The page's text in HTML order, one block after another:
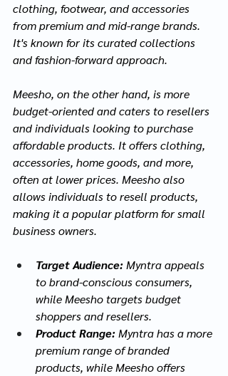
clothing, footwear, and accessories
from premium and mid-range brands.
It's known for its curated collections
and fashion-forward approach.
Meesho, on the other hand, is more
budget-oriented and caters to resellers
and individuals looking to purchase
affordable products. It offers clothing,
accessories, home goods, and more,
often at lower prices. Meesho also
allows individuals to resell products,
making it a popular platform for small
business owners.
Target Audience: Myntra appeals
to brand-conscious consumers,
while Meesho targets budget
shoppers and resellers.
Product Range: Myntra has a more
premium range of branded
products, while Meesho offers